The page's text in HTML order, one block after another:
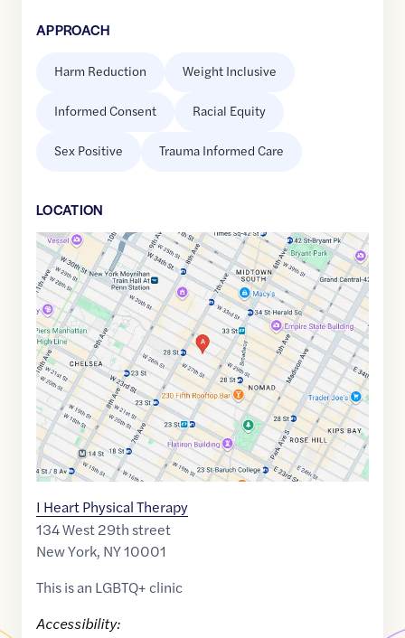
APPROACH
Harm Reduction Weight Inclusive
Informed Consent Racial Equity
Sex Positive Trauma Informed Care
LOCATION
Google
Maps
link
of
40.7471233,$-73.9917767
I Heart Physical Therapy
134 West 29th street
New York, NY10001
This is an LGBTQ+ clinic
Accessibility: